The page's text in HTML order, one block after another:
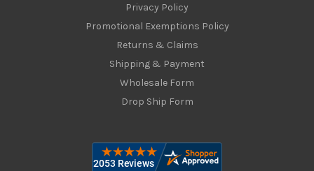
Privacy Policy
Promotional Exemptions Policy
Returns & Claims
Shipping & Payment
Wholesale Form
Drop Ship Form